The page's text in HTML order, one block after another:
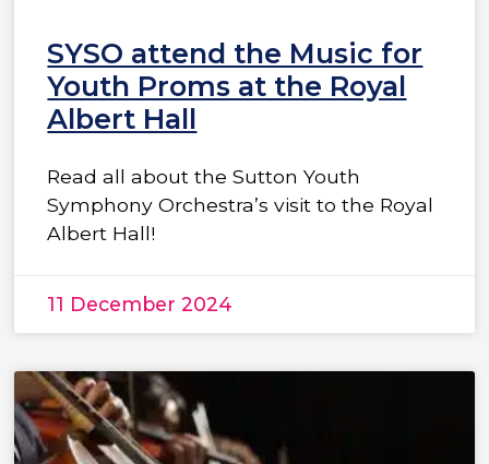
SYSO attend the Music for
Youth Proms at the Royal
Albert Hall
Read all about the Sutton Youth
Symphony Orchestra’s visit to the Royal
Albert Hall!
11 December 2024